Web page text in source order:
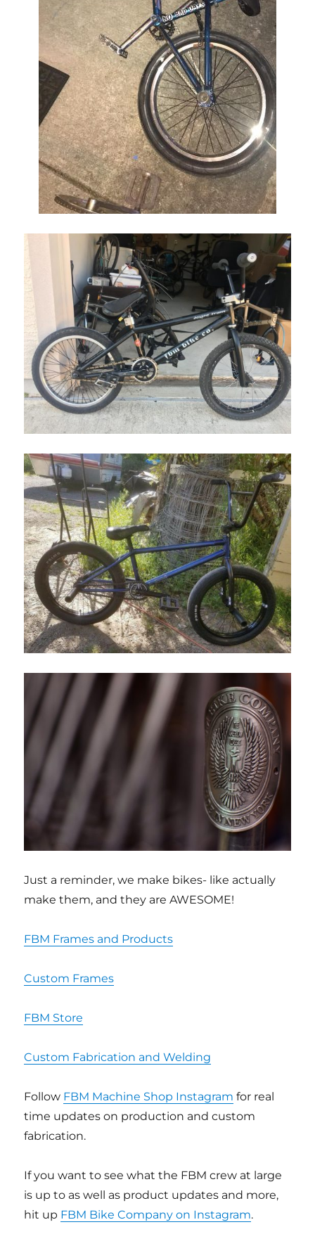
Just a reminder, we make bikes- like actually
make them, and they are AWESOME!
FBM Frames and Products
Custom Frames
FBM Store
Custom Fabrication and Welding
Follow FBM Machine Shop Instagram for real
time updates on production and custom
fabrication.
If you want to see what the FBM crew at large
is up to as well as product updates and more,
hit up FBM Bike Company on Instagram.